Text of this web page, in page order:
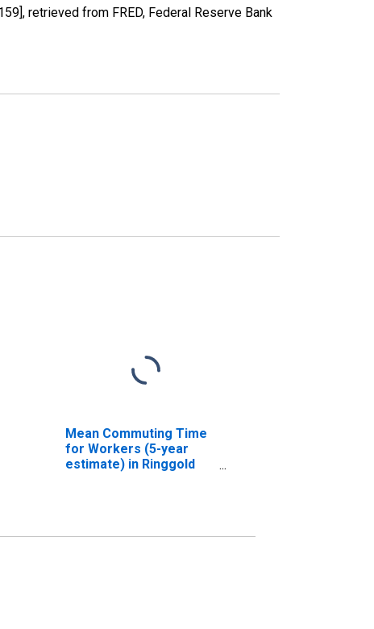
retrieved from FRED, Federal Reserve Bank
Mean Commuting Time
for Workers (5-year
estimate) in Ringgold